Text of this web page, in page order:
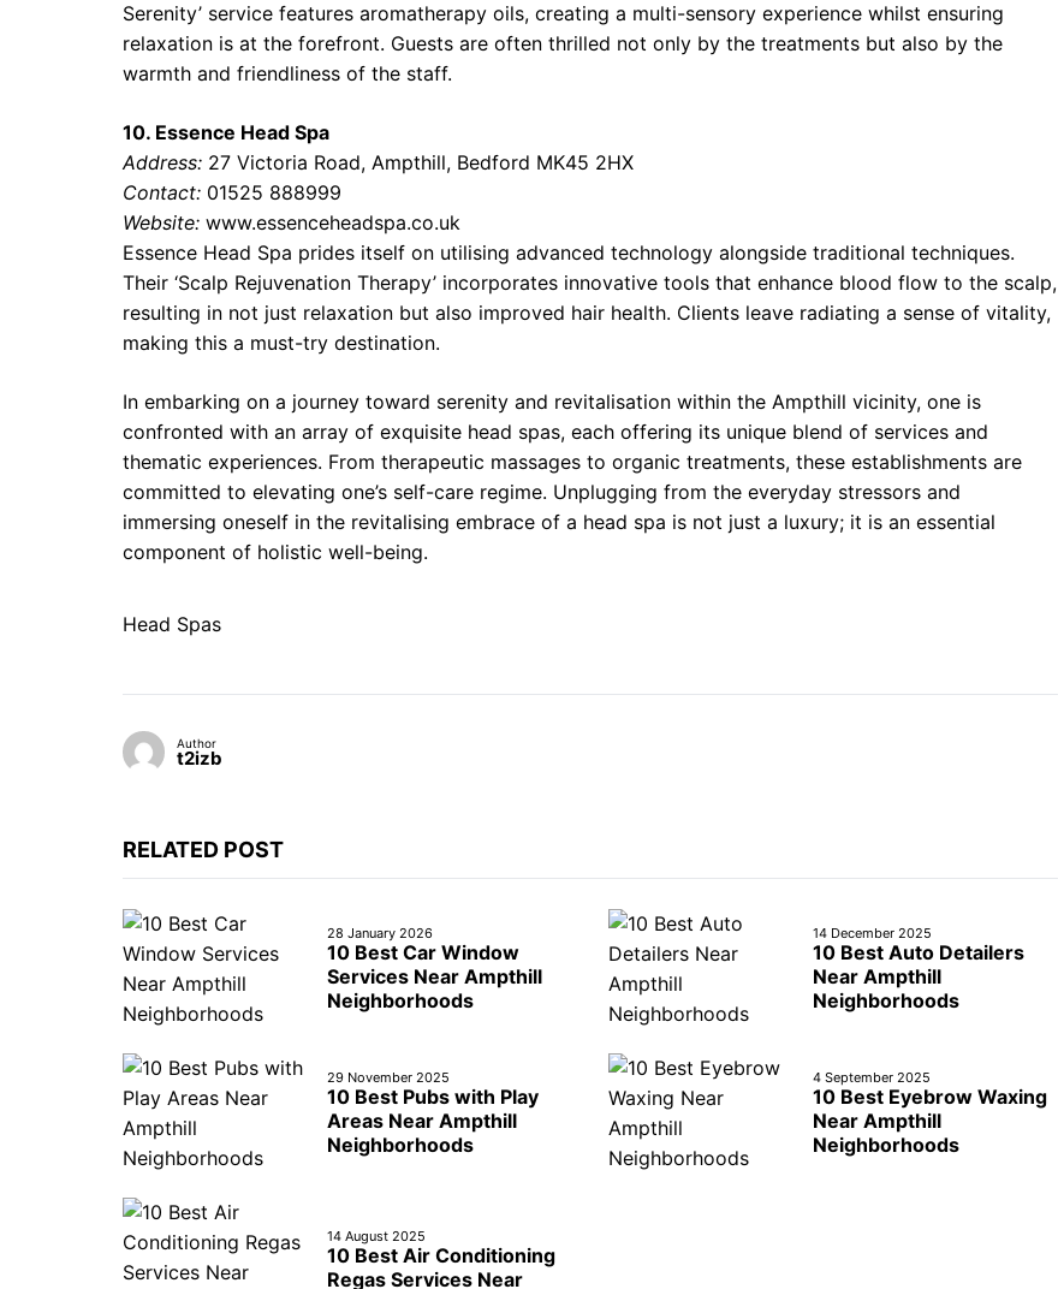
Serenity’ service features aromatherapy oils, creating a multi-sensory experience whilst ensuring
relaxation is at the forefront. Guests are often thrilled not only by the treatments but also by the
warmth and friendliness of the staff.
10. Essence Head Spa
Address: 27 Victoria Road, Ampthill, Bedford MK45 2HX
Contact: 01525 888999
Website: www.essenceheadspa.co.uk
Essence Head Spa prides itself on utilising advanced technology alongside traditional techniques.
Their ‘Scalp Rejuvenation Therapy’ incorporates innovative tools that enhance blood flow to the scalp,
resulting in not just relaxation but also improved hair health. Clients leave radiating a sense of vitality,
making this a must-try destination.
In embarking on a journey toward serenity and revitalisation within the Ampthill vicinity, one is
confronted with an array of exquisite head spas, each offering its unique blend of services and
thematic experiences. From therapeutic massages to organic treatments, these establishments are
committed to elevating one’s self-care regime. Unplugging from the everyday stressors and
immersing oneself in the revitalising embrace of a head spa is not just a luxury; it is an essential
component of holistic well-being.
Head Spas
Author
t2izb
RELATED POST
28 January 2026
10 Best Car Window
Services Near Ampthill
Neighborhoods
14 December 2025
10 Best Auto Detailers
Near Ampthill
Neighborhoods
29 November 2025
10 Best Pubs with Play
Areas Near Ampthill
Neighborhoods
4 September 2025
10 Best Eyebrow Waxing
Near Ampthill
Neighborhoods
14 August 2025
10 Best Air Conditioning
Regas Services Near